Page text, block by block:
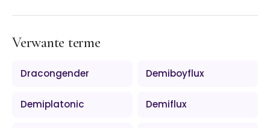
Verwante terme
Dracongender Demiboyflux
Demiplatonic Demiflux